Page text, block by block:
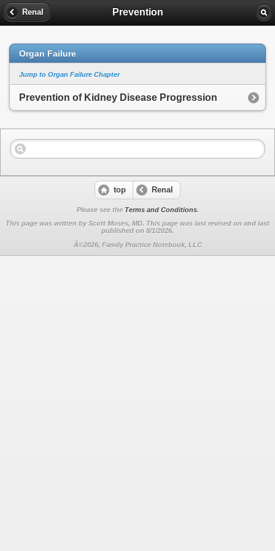
Renal Prevention
Organ Failure
Jump to Organ Failure Chapter
Prevention of Kidney Disease Progression
top Renal
Please see the Terms and Conditions.
This page was written by Scott Moses, MD. This page was last revised on and last
published on 8/1/2026.
Â©2026, Family Practice Notebook, LLC